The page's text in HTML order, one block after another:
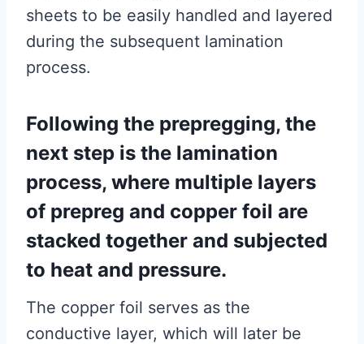
sheets to be easily handled and layered
during the subsequent lamination
process.
Following the prepregging, the
next step is the lamination
process, where multiple layers
of prepreg and copper foil are
stacked together and subjected
to heat and pressure.
The copper foil serves as the
conductive layer, which will later be